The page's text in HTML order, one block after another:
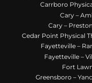
Carrboro
Cary –
Cary –
Cedar Point Physical
Fayetteville –
Fayetteville –
Fort
Greensboro –